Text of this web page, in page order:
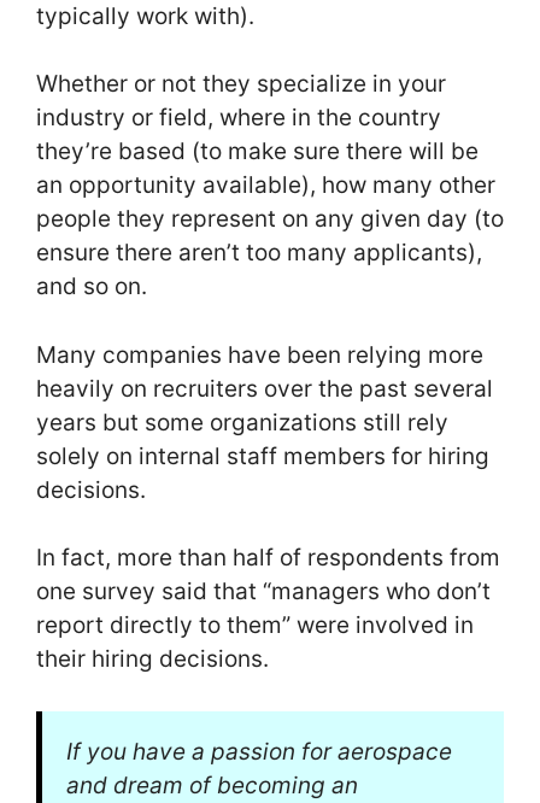
typically work with).
Whether or not they specialize in your
industry or field, where in the country
they’re based (to make sure there will be
an opportunity available), how many other
people they represent on any given day (to
ensure there aren’t too many applicants),
and so on.
Many companies have been relying more
heavily on recruiters over the past several
years but some organizations still rely
solely on internal staff members for hiring
decisions.
In fact, more than half of respondents from
one survey said that “managers who don’t
report directly to them” were involved in
their hiring decisions.
If you have a passion for aerospace
and dream of becoming an